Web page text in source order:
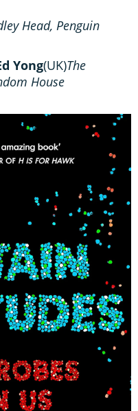
Head, Penguin
Yong(UK)The
House